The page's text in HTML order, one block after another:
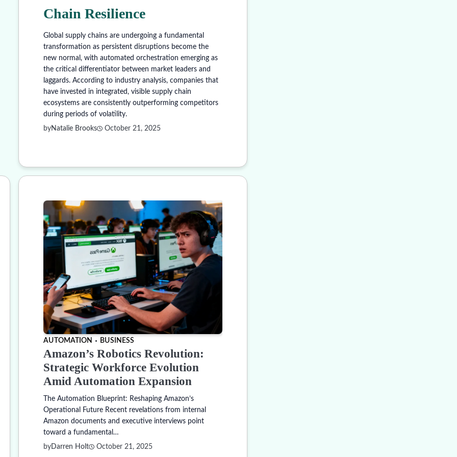
Chain Resilience
Global supply chains are undergoing a fundamental
transformation as persistent disruptions become the
new normal, with automated orchestration emerging as
the critical differentiator between market leaders and
laggards. According to industry analysis, companies that
have invested in integrated, visible supply chain
ecosystems are consistently outperforming competitors
during periods of volatility.
byNatalie Brooks October 21, 2025
AUTOMATION BUSINESS
Amazon’s Robotics Revolution:
Strategic Workforce Evolution
Amid Automation Expansion
The Automation Blueprint: Reshaping Amazon’s
Operational Future Recent revelations from internal
Amazon documents and executive interviews point
toward a fundamental…
byDarren Holt October 21, 2025